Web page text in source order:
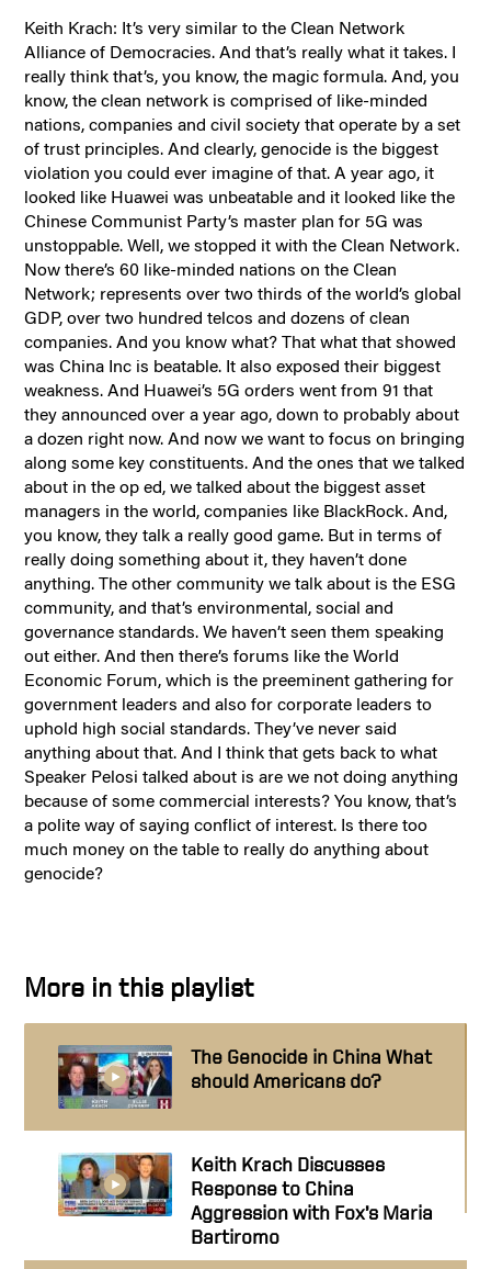
Keith Krach: It’s very similar to the Clean Network
Alliance of Democracies. And that’s really what it takes. I
really think that’s, you know, the magic formula. And, you
know, the clean network is comprised of like-minded
nations, companies and civil society that operate by a set
of trust principles. And clearly, genocide is the biggest
violation you could ever imagine of that. A year ago, it
looked like Huawei was unbeatable and it looked like the
Chinese Communist Party’s master plan for 5G was
unstoppable. Well, we stopped it with the Clean Network.
Now there’s 60 like-minded nations on the Clean
Network; represents over two thirds of the world’s global
GDP, over two hundred telcos and dozens of clean
companies. And you know what? That what that showed
was China Inc is beatable. It also exposed their biggest
weakness. And Huawei’s 5G orders went from 91 that
they announced over a year ago, down to probably about
a dozen right now. And now we want to focus on bringing
along some key constituents. And the ones that we talked
about in the op ed, we talked about the biggest asset
managers in the world, companies like BlackRock. And,
you know, they talk a really good game. But in terms of
really doing something about it, they haven’t done
anything. The other community we talk about is the ESG
community, and that’s environmental, social and
governance standards. We haven’t seen them speaking
out either. And then there’s forums like the World
Economic Forum, which is the preeminent gathering for
government leaders and also for corporate leaders to
uphold high social standards. They’ve never said
anything about that. And I think that gets back to what
Speaker Pelosi talked about is are we not doing anything
because of some commercial interests? You know, that’s
a polite way of saying conflict of interest. Is there too
much money on the table to really do anything about
genocide?
More in this playlist
The Genocide in China What
should Americans do?
Keith Krach Discusses
Response to China
Aggression with Fox’s Maria
Bartiromo